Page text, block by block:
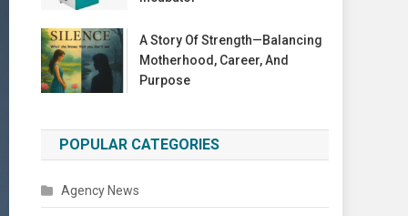
A Story Of Strength—Balancing
Motherhood, Career, And
Purpose
POPULAR CATEGORIES
Agency News